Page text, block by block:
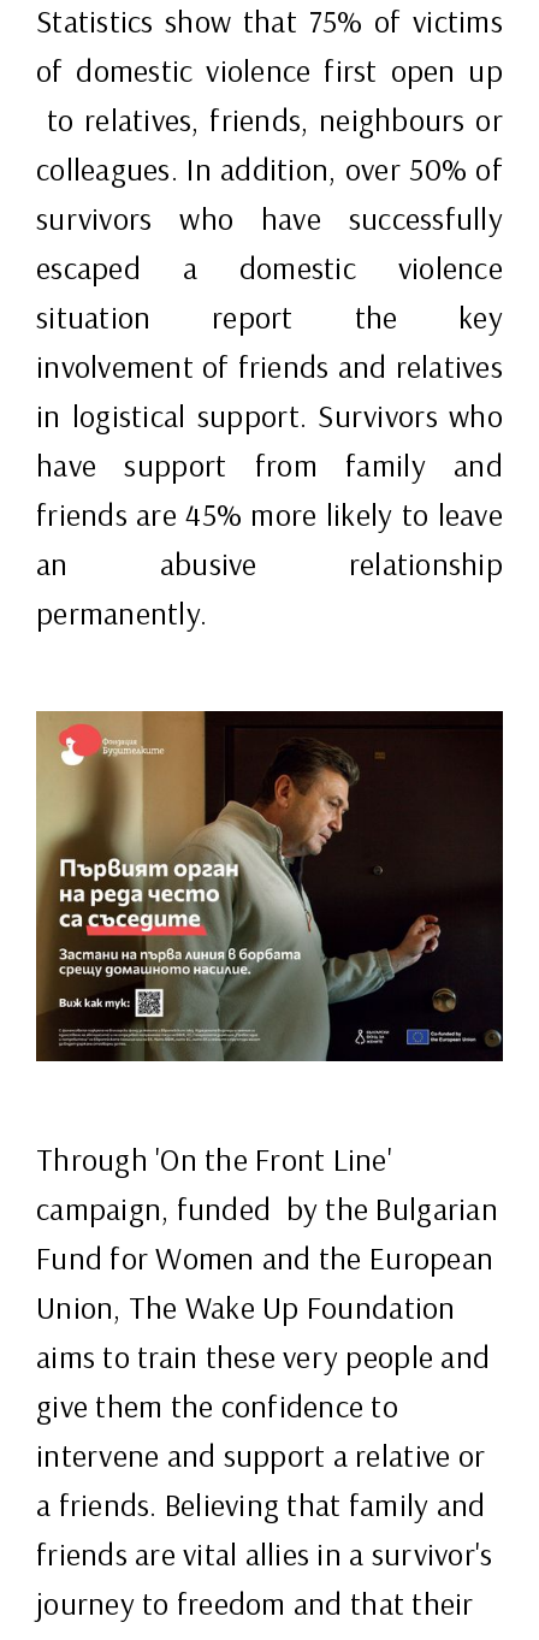
Statistics show that 75% of victims
of domestic violence first open up
to relatives, friends, neighbours or
colleagues. In addition, over 50% of
survivors who have successfully
escaped a domestic violence
situation report the key
involvement of friends and relatives
in logistical support. Survivors who
have support from family and
friends are 45% more likely to leave
an abusive relationship
permanently.
Through 'On the Front Line'
campaign, funded by the Bulgarian
Fund for Women and the European
Union, The Wake Up Foundation
aims to train these very people and
give them the confidence to
intervene and support a relative or
a friends. Believing that family and
friends are vital allies in a survivor's
journey to freedom and that their